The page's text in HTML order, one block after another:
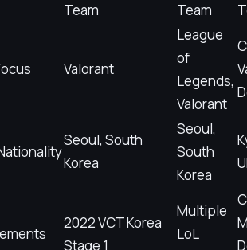
Team Team
Valorant
League
of
Legends,
Valorant
Seoul, South
Korea
Seoul,
South
Korea
2022 VCT Korea
Stage 1
Multiple
LoL